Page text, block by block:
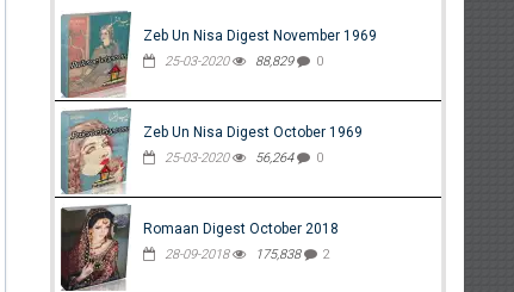
Zeb Un Nisa Digest November 1969
25-03-2020 88,829 0
Zeb Un Nisa Digest October 1969
25-03-2020 56,264 0
Romaan Digest October 2018
28-09-2018 175,838 2